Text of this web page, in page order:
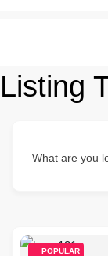
Listing
What are you
POPULAR